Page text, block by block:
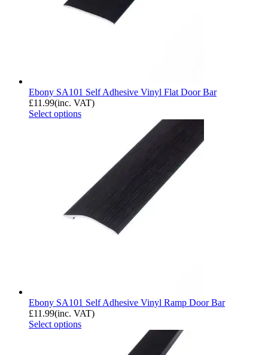
Ebony SA101 Self Adhesive Vinyl Flat Door Bar
£11.99(inc. VAT)
Select options
Ebony SA101 Self Adhesive Vinyl Ramp Door Bar
£11.99(inc. VAT)
Select options